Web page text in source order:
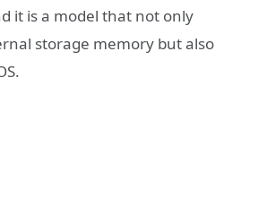
it is a model that not only
storage memory but also